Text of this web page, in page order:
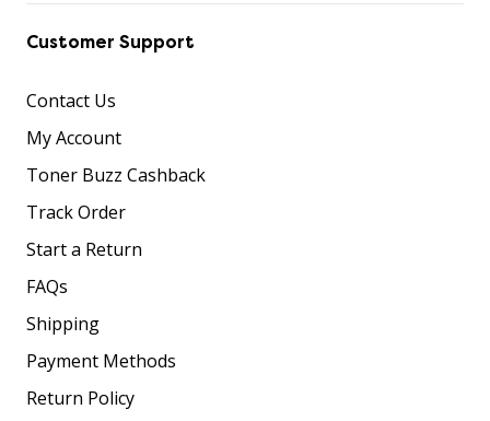
Customer Support
Contact Us
My Account
Toner Buzz Cashback
Track Order
Start a Return
FAQs
Shipping
Payment Methods
Return Policy